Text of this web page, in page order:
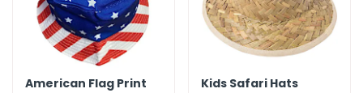
American Flag Print
Kids Safari Hats